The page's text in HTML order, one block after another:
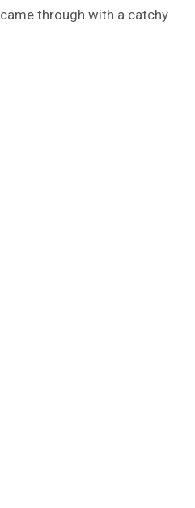
through with a catchy